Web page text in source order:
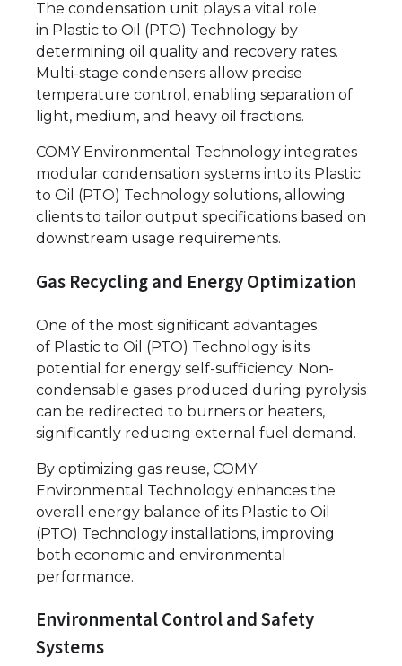
The condensation unit plays a vital role
in Plastic to Oil (PTO) Technology by
determining oil quality and recovery rates.
Multi-stage condensers allow precise
temperature control, enabling separation of
light, medium, and heavy oil fractions.
COMY Environmental Technology integrates
modular condensation systems into its Plastic
to Oil (PTO) Technology solutions, allowing
clients to tailor output specifications based on
downstream usage requirements.
Gas Recycling and Energy Optimization
One of the most significant advantages
of Plastic to Oil (PTO) Technology is its
potential for energy self-sufficiency. Non-
condensable gases produced during pyrolysis
can be redirected to burners or heaters,
significantly reducing external fuel demand.
By optimizing gas reuse, COMY
Environmental Technology enhances the
overall energy balance of its Plastic to Oil
(PTO) Technology installations, improving
both economic and environmental
performance.
Environmental Control and Safety
Systems